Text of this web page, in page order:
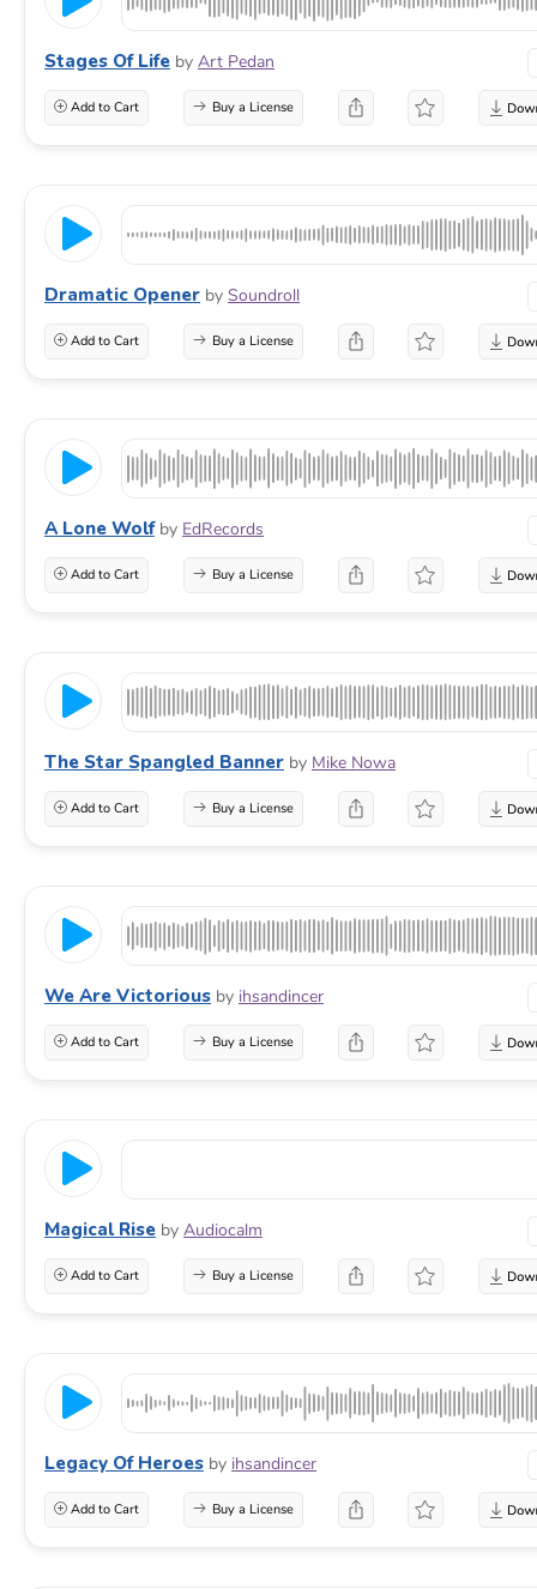
Stages Of Life by Art Pedan
Add to Cart Buy a License
Dramatic Opener by Soundroll
Add to Cart Buy a License
A Lone Wolf by EdRecords
Add to Cart Buy a License
The Star Spangled Banner by Mike Nowa
Add to Cart Buy a License
We Are Victorious by ihsandincer
Add to Cart Buy a License
Magical Rise by Audiocalm
Add to Cart Buy a License
Legacy Of Heroes by ihsandincer
Add to Cart Buy a License